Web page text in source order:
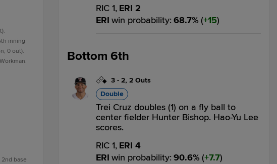
inning
0 out).
2nd base
RIC 1, ERI 2
ERI win probability: 68.7% ( 15)
Bottom 6th
3 - 2, 2 Outs
Double
Trei Cruz doubles (1) on a fly ball to
center fielder Hunter Bishop. Hao-Yu Lee
scores.
RIC 1, ERI 4
ERI win probability: 90.6% ( 7.7)